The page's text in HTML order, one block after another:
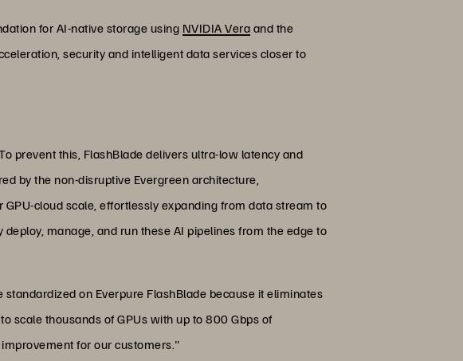
for AI-native storage using NVIDIA Vera and the
security and intelligent data services closer to
prevent this, FlashBlade delivers ultra-low latency and
by the non-disruptive Evergreen architecture,
GPU-cloud scale, effortlessly expanding from data stream to
manage, and run these AI pipelines from the edge to
on Everpure FlashBlade because it eliminates
scale thousands of GPUs with up to 800 Gbps of
for our customers."